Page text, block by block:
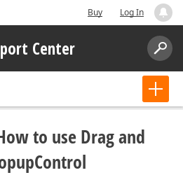
Buy Log In
Center
to use Drag and